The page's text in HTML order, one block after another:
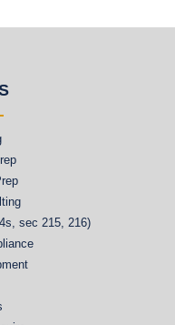
sec 215, 216)